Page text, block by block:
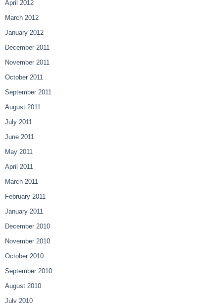
April 2012
March 2012
January 2012
December 2011
November 2011
October 2011
September 2011
August 2011
July 2011
June 2011
May 2011
April 2011
March 2011
February 2011
January 2011
December 2010
November 2010
October 2010
September 2010
August 2010
July 2010